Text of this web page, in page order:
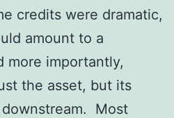
credits were dramatic,
amount to a
more importantly,
the asset, but its
Most